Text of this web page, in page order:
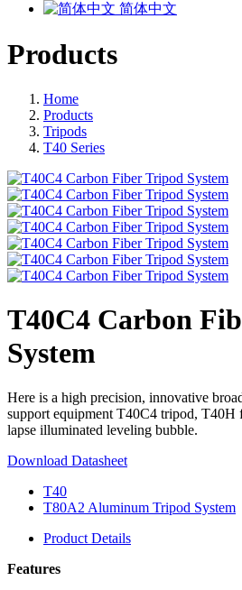
简体中文
Products
Home
Products
Tripods
T40 Series
T40C4 Carbon
System
Here is a high precision, innovative
support equipment T40C4 tripod, T40H
lapse illuminated leveling bubble.
Download Datasheet
T40
T80A2 Aluminum Tripod System
Product Details
Features